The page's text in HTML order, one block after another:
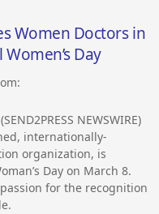
Women Doctors in
Day
NEWSWIRE)
internationally-
organization, is
Day on March 8.
for the recognition